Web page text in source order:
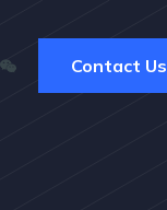
Contact Us